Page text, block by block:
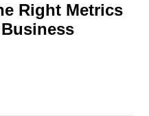
Right Metrics